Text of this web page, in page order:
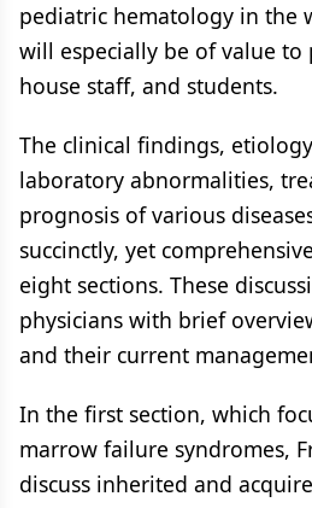
pediatric hematology in the
will especially be of value to
house staff, and students.
The clinical findings,
laboratory abnormalities,
prognosis of various
succinctly, yet
eight sections. These
physicians with brief
and their current
In the first section, which
marrow failure syndromes,
discuss inherited and